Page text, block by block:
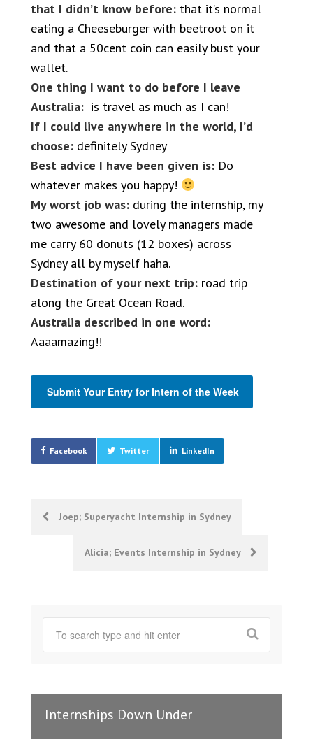
that I didn’t know before: that it’s normal
eating a Cheeseburger with beetroot on it
and that a 50cent coin can easily bust your
wallet.
One thing I want to do before I leave
Australia: is travel as much as I can!
If I could live anywhere in the world, I’d
choose: definitely Sydney
Best advice I have been given is: Do
whatever makes you happy!
My worst job was: during the internship, my
two awesome and lovely managers made
me carry 60 donuts (12 boxes) across
Sydney all by myself haha.
Destination of your next trip: road trip
along the Great Ocean Road.
Australia described in one word:
Aaaamazing!!
Submit Your Entry for Intern of the Week
Facebook Twitter LinkedIn
Post
navigation
Joep; Superyacht Internship in Sydney
Alicia; Events Internship in Sydney
Internships Down Under